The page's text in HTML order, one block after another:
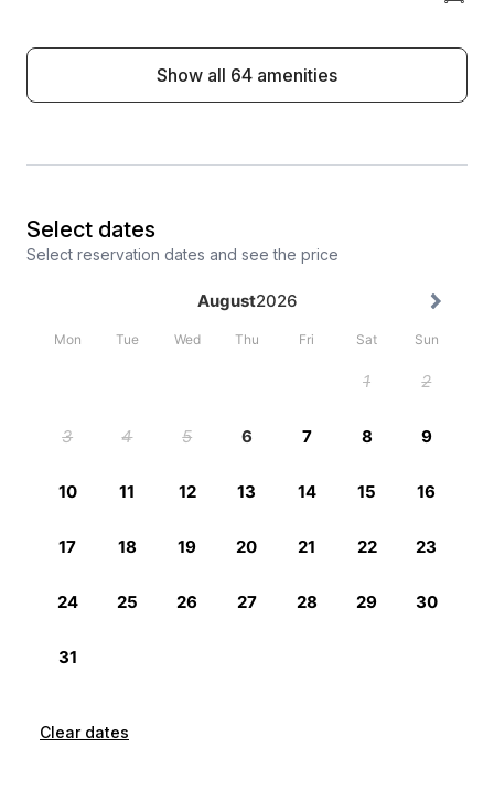
Show all 64 amenities
Select dates
Select reservation dates and see the price
Clear dates